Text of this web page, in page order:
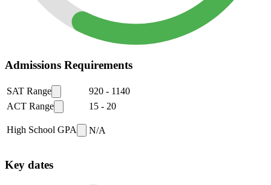
Admissions Requirements
SAT Range 920 - 1140
ACT Range
15 - 20
High School GPA N/A
Key dates